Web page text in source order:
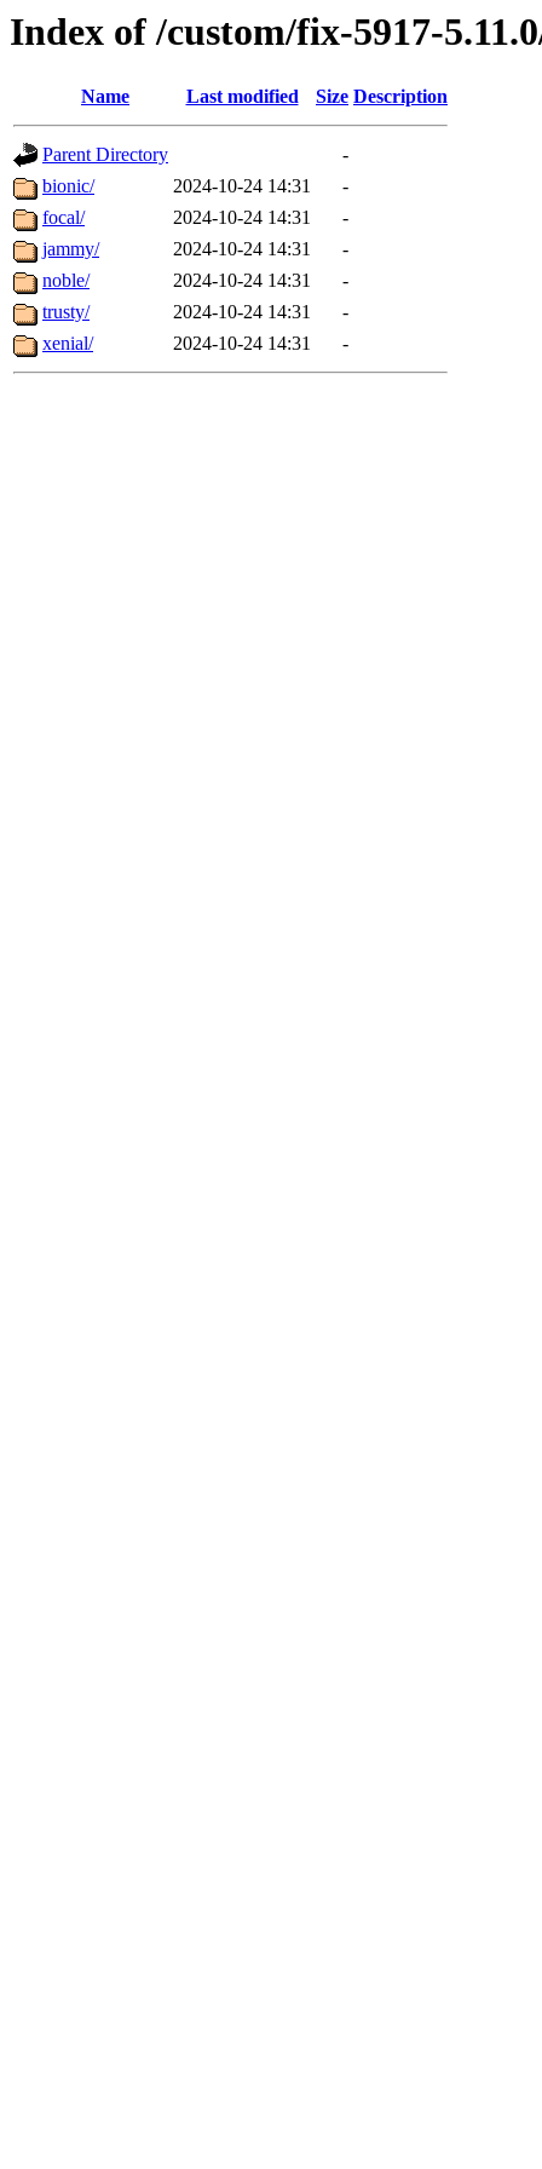
Index of /custom/fix-5917-
Name Last modified Size Description
Parent Directory
-
bionic/
2024-10-24 14:31
-
focal/
2024-10-24 14:31
-
jammy/
2024-10-24 14:31
-
noble/
2024-10-24 14:31
-
trusty/
2024-10-24 14:31
-
xenial/
2024-10-24 14:31 -